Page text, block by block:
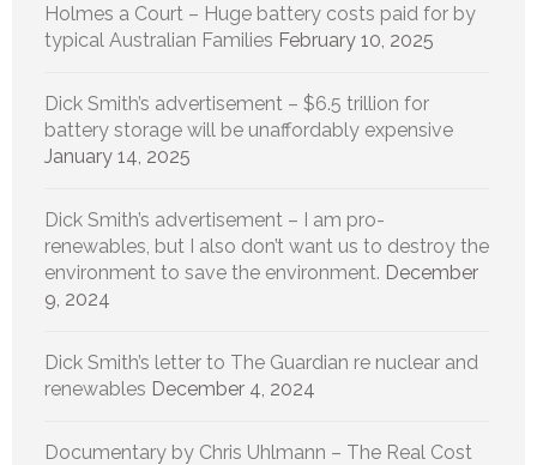
Holmes a Court – Huge battery costs paid for by
typical Australian Families February 10, 2025
Dick Smith’s advertisement – $6.5 trillion for
battery storage will be unaffordably expensive
January 14, 2025
Dick Smith’s advertisement – I am pro-
renewables, but I also don’t want us to destroy the
environment to save the environment. December
9, 2024
Dick Smith’s letter to The Guardian re nuclear and
renewables December 4, 2024
Documentary by Chris Uhlmann – The Real Cost